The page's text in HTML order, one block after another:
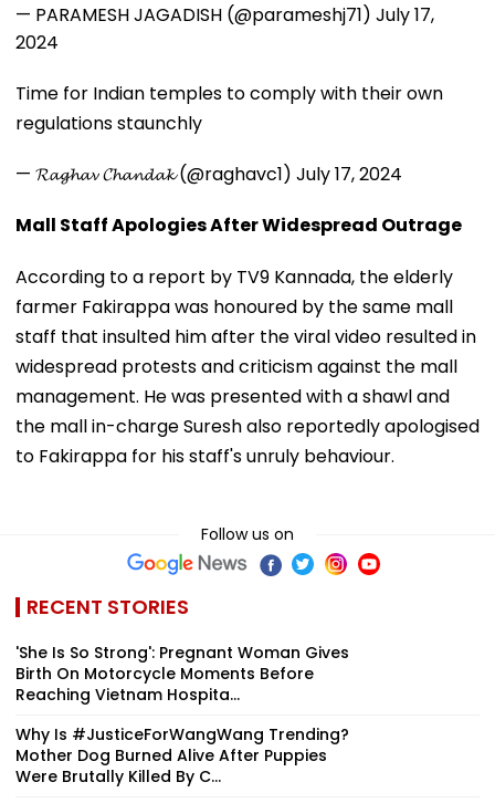
— PARAMESH JAGADISH (@parameshj71) July 17,
2024
Time for Indian temples to comply with their own
regulations staunchly
— 𝓡𝓪𝓰𝓱𝓪𝓿 𝓒𝓱𝓪𝓷𝓭𝓪𝓴 (@raghavc1) July 17, 2024
Mall Staff Apologies After Widespread Outrage
According to a report by TV9 Kannada, the elderly
farmer Fakirappa was honoured by the same mall
staff that insulted him after the viral video resulted in
widespread protests and criticism against the mall
management. He was presented with a shawl and
the mall in-charge Suresh also reportedly apologised
to Fakirappa for his staff's unruly behaviour.
Follow us on
RECENT STORIES
'She Is So Strong': Pregnant Woman Gives
Birth On Motorcycle Moments Before
Reaching Vietnam Hospita...
Why Is #JusticeForWangWang Trending?
Mother Dog Burned Alive After Puppies
Were Brutally Killed By C...